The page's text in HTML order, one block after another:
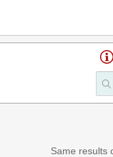
Same results